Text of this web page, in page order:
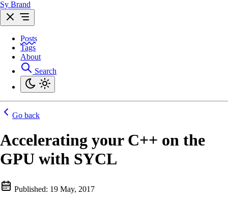
Sy Brand
Posts
Tags
About
Search
Go back
Accelerating your C++ on the
GPU with SYCL
Published: 19 May, 2017